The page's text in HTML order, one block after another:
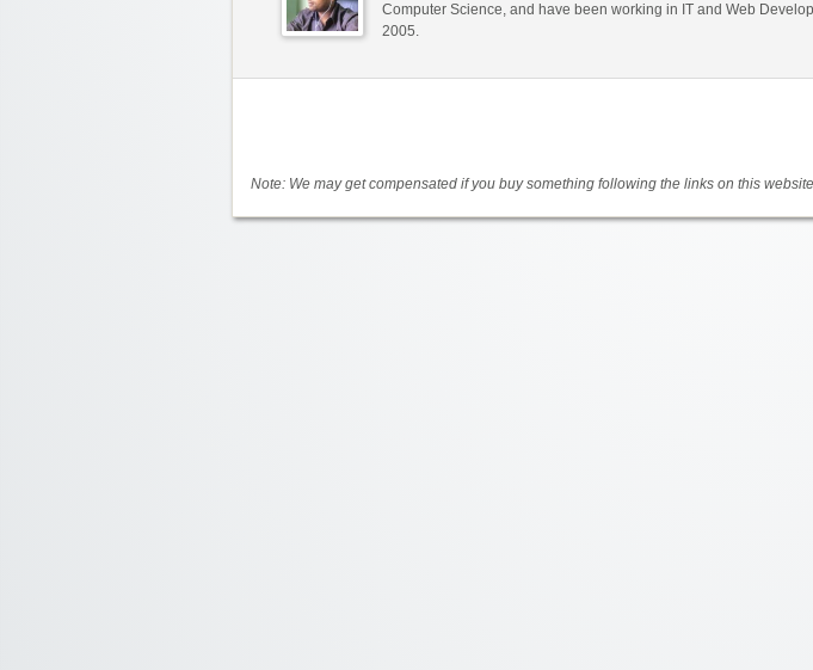
Computer Science, and have been working in IT and Web
2005.
Note: We may get compensated if you buy something following the links on this website